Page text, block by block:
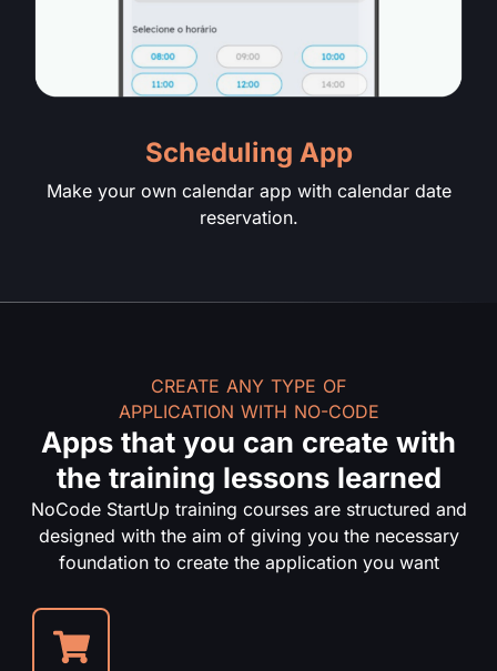
Scheduling App
Make your own calendar app with calendar date
reservation.
CREATE ANY TYPE OF
APPLICATION WITH NO-CODE
Apps that you can create with
the training lessons learned
NoCode StartUp training courses are structured and
designed with the aim of giving you the necessary
foundation to create the application you want